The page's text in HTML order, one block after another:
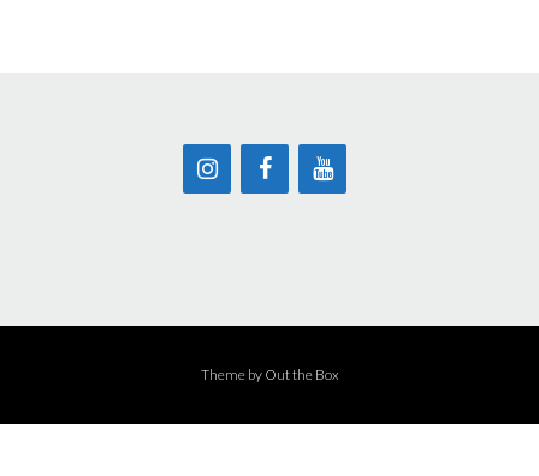
Theme by Out the Box